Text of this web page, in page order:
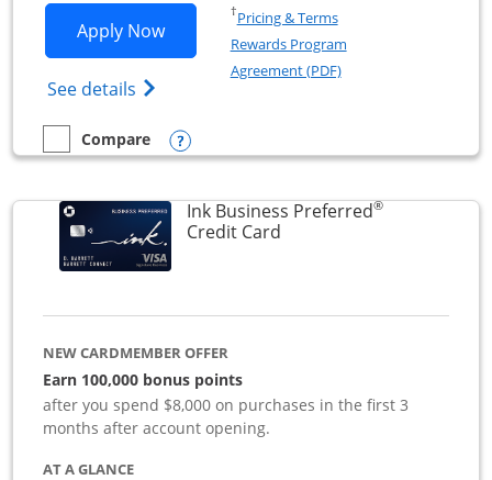
Apply NowOpens Ink Business Cash application
See details Opens Ink Business Cash (Registered)
†Pricing & TermsOpens in a new window
Rewards Program
Agreement (PDF)Opens in a new
empty checkbox
Compare
Compare the Ink Business CashOpens compare popup dialog
Ink Business Preferred®
Credit CardLinks to product page
NEW CARDMEMBER OFFER
Earn 100,000 bonus points
after you spend $8,000 on purchases in the first 3
months after account opening.
AT A GLANCE